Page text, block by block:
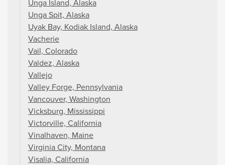
Unga Island, Alaska
Unga Spit, Alaska
Uyak Bay, Kodiak Island, Alaska
Vacherie
Vail, Colorado
Valdez, Alaska
Vallejo
Valley Forge, Pennsylvania
Vancouver, Washington
Vicksburg, Mississippi
Victorville, California
Vinalhaven, Maine
Virginia City, Montana
Visalia, California